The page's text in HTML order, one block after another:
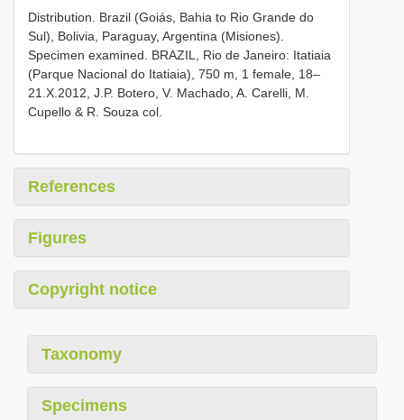
Distribution. Brazil (Goiás, Bahia to Rio Grande do
Sul), Bolivia, Paraguay, Argentina (Misiones).
Specimen examined. BRAZIL, Rio de Janeiro: Itatiaia
(Parque Nacional do Itatiaia), 750 m, 1 female, 18–
21.X.2012, J.P. Botero, V. Machado, A. Carelli, M.
Cupello & R. Souza col.
References
Figures
Copyright notice
Taxonomy
Specimens